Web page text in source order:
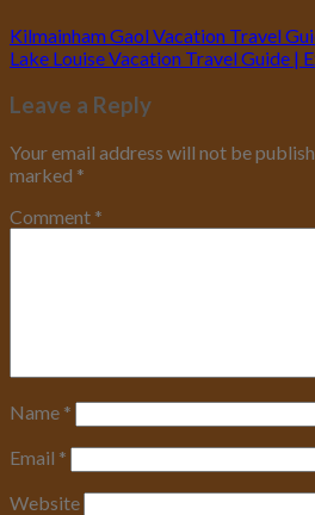
Kilmainham Gaol Vacation Travel
Lake Louise Vacation Travel Guide |
Leave a Reply
Your email address will not be
marked *
Comment *
Name *
Email *
Website